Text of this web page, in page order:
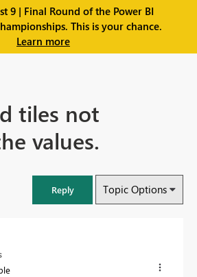
9 | Final Round of the Power BI
This is your chance.
Learn more
tiles not
values.
Reply Topic Options